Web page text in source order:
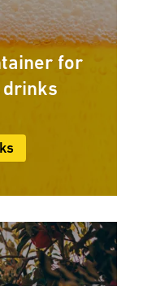
for
drinks